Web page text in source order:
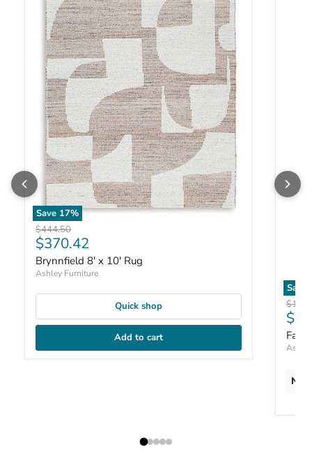
Save 17%
Original price
$444.50
Current price
$370.42
Brynnfield 8' x 10' Rug
Ashley Furniture
Quick shop
Add to cart
Save